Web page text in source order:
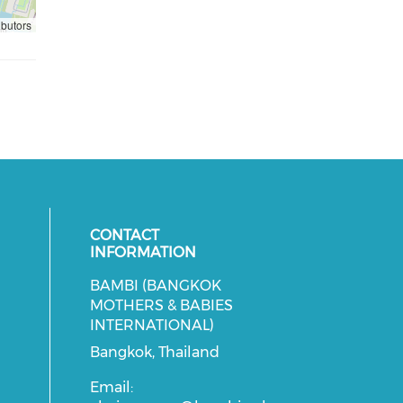
media on facebook (opens in
social media on instagram
CONTACT
INFORMATION
BAMBI (BANGKOK
MOTHERS & BABIES
INTERNATIONAL)
Bangkok, Thailand
Email: